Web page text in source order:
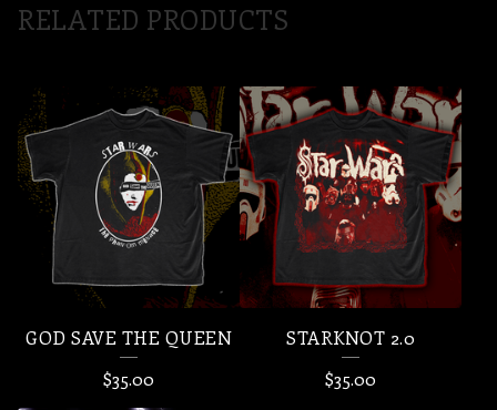
RELATED PRODUCTS
GOD SAVE THE QUEEN
$35.00
STARKNOT 2.0
$35.00